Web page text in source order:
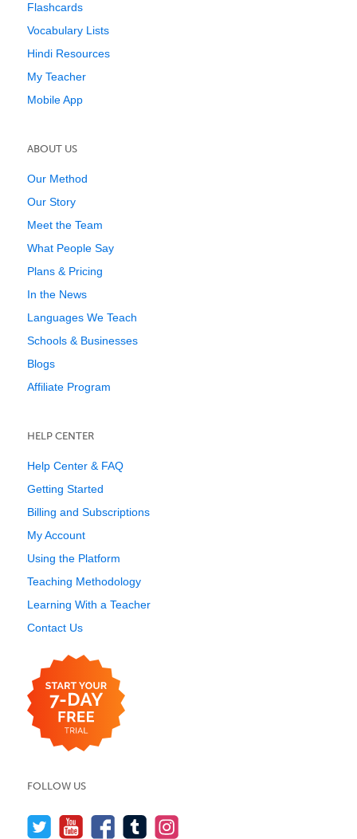
Flashcards
Vocabulary Lists
Hindi Resources
My Teacher
Mobile App
ABOUT US
Our Method
Our Story
Meet the Team
What People Say
Plans & Pricing
In the News
Languages We Teach
Schools & Businesses
Blogs
Affiliate Program
HELP CENTER
Help Center & FAQ
Getting Started
Billing and Subscriptions
My Account
Using the Platform
Teaching Methodology
Learning With a Teacher
Contact Us
FOLLOW US